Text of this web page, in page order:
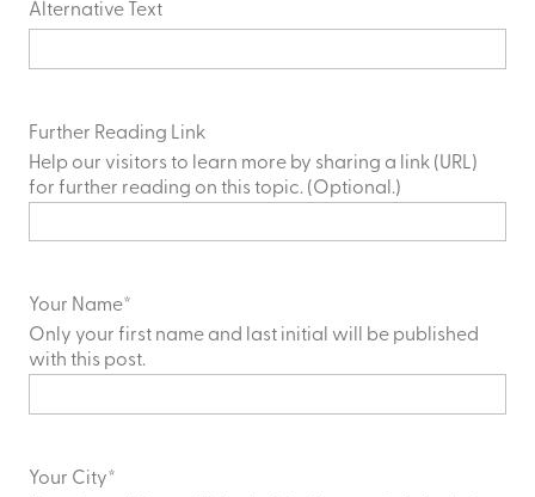
Alternative Text
Further Reading Link
Help our visitors to learn more by sharing a link (URL)
for further reading on this topic. (Optional.)
Your Name*
Only your first name and last initial will be published
with this post.
Your City*